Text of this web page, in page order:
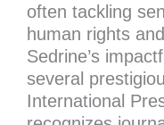
often tackling
human rights
Sedrine’s
several
International